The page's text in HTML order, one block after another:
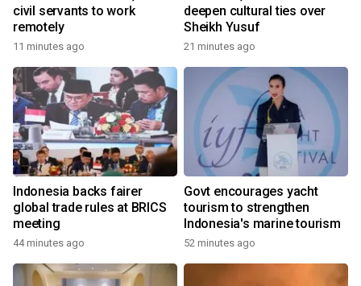
civil servants to work
remotely
11 minutes ago
deepen cultural ties over
Sheikh Yusuf
21 minutes ago
Indonesia backs fairer
global trade rules at BRICS
meeting
44 minutes ago
Govt encourages yacht
tourism to strengthen
Indonesia's marine tourism
52 minutes ago